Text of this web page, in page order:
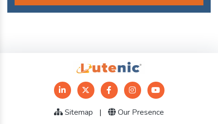
Sitemap | Our Presence